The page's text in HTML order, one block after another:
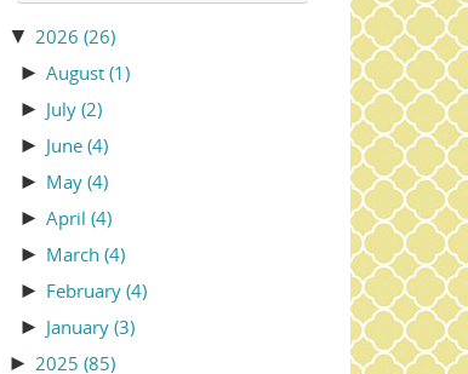
▼ 2026 (26)
► August (1)
► July (2)
► June (4)
► May (4)
► April (4)
► March (4)
► February (4)
► January (3)
► 2025 (85)